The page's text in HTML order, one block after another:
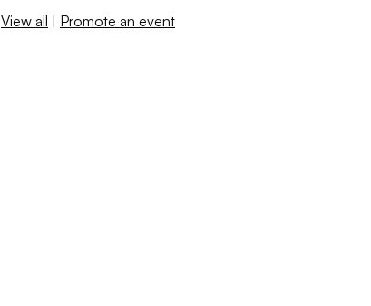
View all | Promote an event